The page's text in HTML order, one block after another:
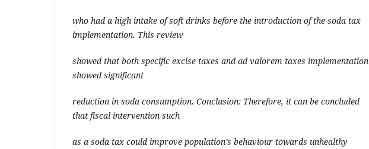
who had a high intake of soft drinks before the introduction of the soda tax
implementation. This review
showed that both specific excise taxes and ad valorem taxes implementation
showed significant
reduction in soda consumption. Conclusion: Therefore, it can be concluded
that fiscal intervention such
as a soda tax could improve population’s behaviour towards unhealthy